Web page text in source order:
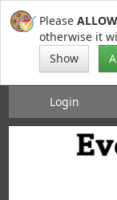
Please ALLOW
otherwise it
Show
Login